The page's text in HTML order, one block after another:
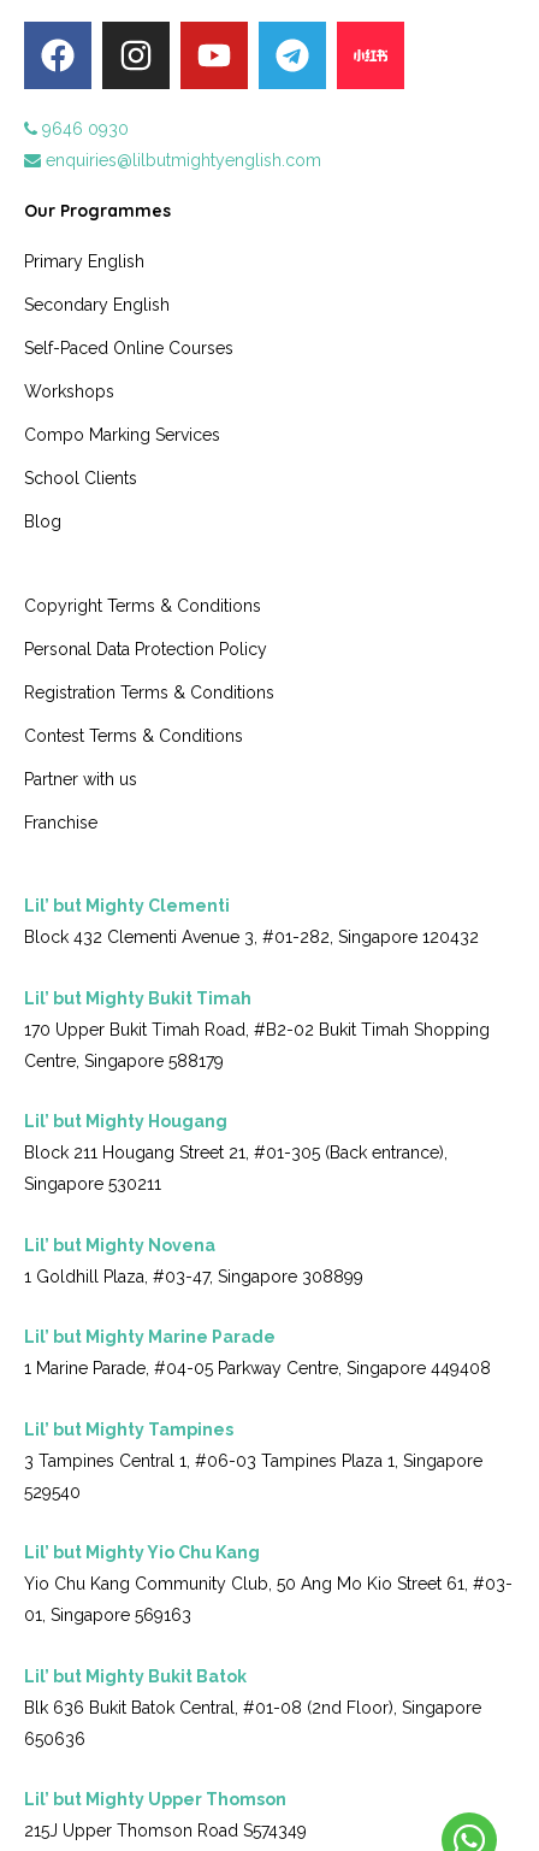
9646 0930
enquiries@lilbutmightyenglish.com
Our Programmes
Primary English
Secondary English
Self-Paced Online Courses
Workshops
Compo Marking Services
School Clients
Blog
Copyright Terms & Conditions
Personal Data Protection Policy
Registration Terms & Conditions
Contest Terms & Conditions
Partner with us
Franchise
Lil’ but Mighty Clementi
Block 432 Clementi Avenue 3, #01-282, Singapore 120432
Lil’ but Mighty Bukit Timah
170 Upper Bukit Timah Road, #B2-02 Bukit Timah Shopping
Centre, Singapore 588179
Lil’ but Mighty Hougang
Block 211 Hougang Street 21, #01-305 (Back entrance),
Singapore 530211
Lil’ but Mighty Novena
1 Goldhill Plaza, #03-47, Singapore 308899
Lil’ but Mighty Marine Parade
1 Marine Parade, #04-05 Parkway Centre, Singapore 449408
Lil’ but Mighty Tampines
3 Tampines Central 1, #06-03 Tampines Plaza 1, Singapore
529540
Lil’ but Mighty Yio Chu Kang
Yio Chu Kang Community Club, 50 Ang Mo Kio Street 61, #03-
01, Singapore 569163
Lil’ but Mighty Bukit Batok
Blk 636 Bukit Batok Central, #01-08 (2nd Floor), Singapore
650636
Lil’ but Mighty Upper Thomson
215J Upper Thomson Road S574349